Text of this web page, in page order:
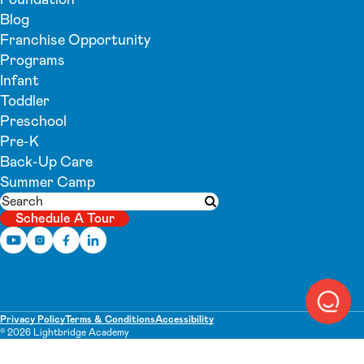
Blog
Franchise Opportunity
Programs
Infant
Toddler
Preschool
Pre-K
Back-Up Care
Summer Camp
Search
Submit search
Schedule A Tour
Privacy PolicyTerms & ConditionsAccessibility
© 2026 Lightbridge Academy